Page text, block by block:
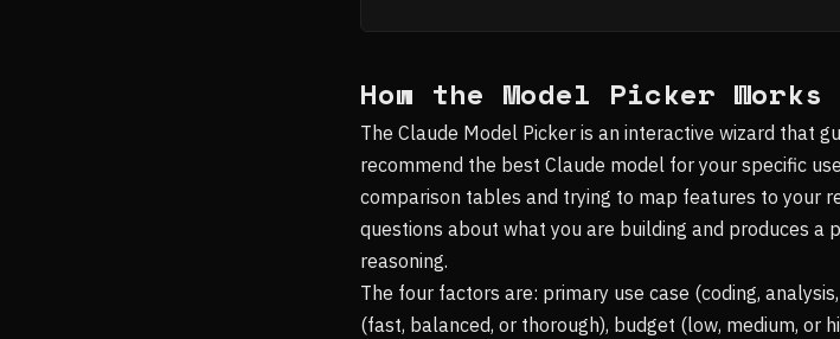
How the Model Picker Works
The Claude Model Picker is an interactive wizard that
recommend the best Claude model for your specific
comparison tables and trying to map features to your
questions about what you are building and produces a
reasoning.
The four factors are: primary use case (coding,
(fast, balanced, or thorough), budget (low, medium, or